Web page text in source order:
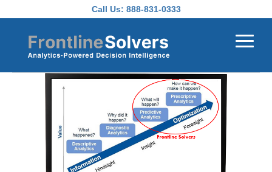
Call Us: 888-831-0333